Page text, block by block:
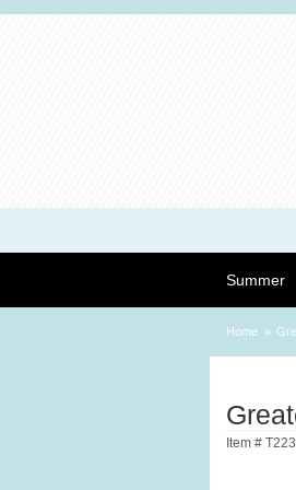
Summer
Home
Item #